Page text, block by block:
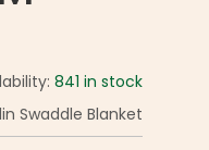
841 in stock
Swaddle Blanket